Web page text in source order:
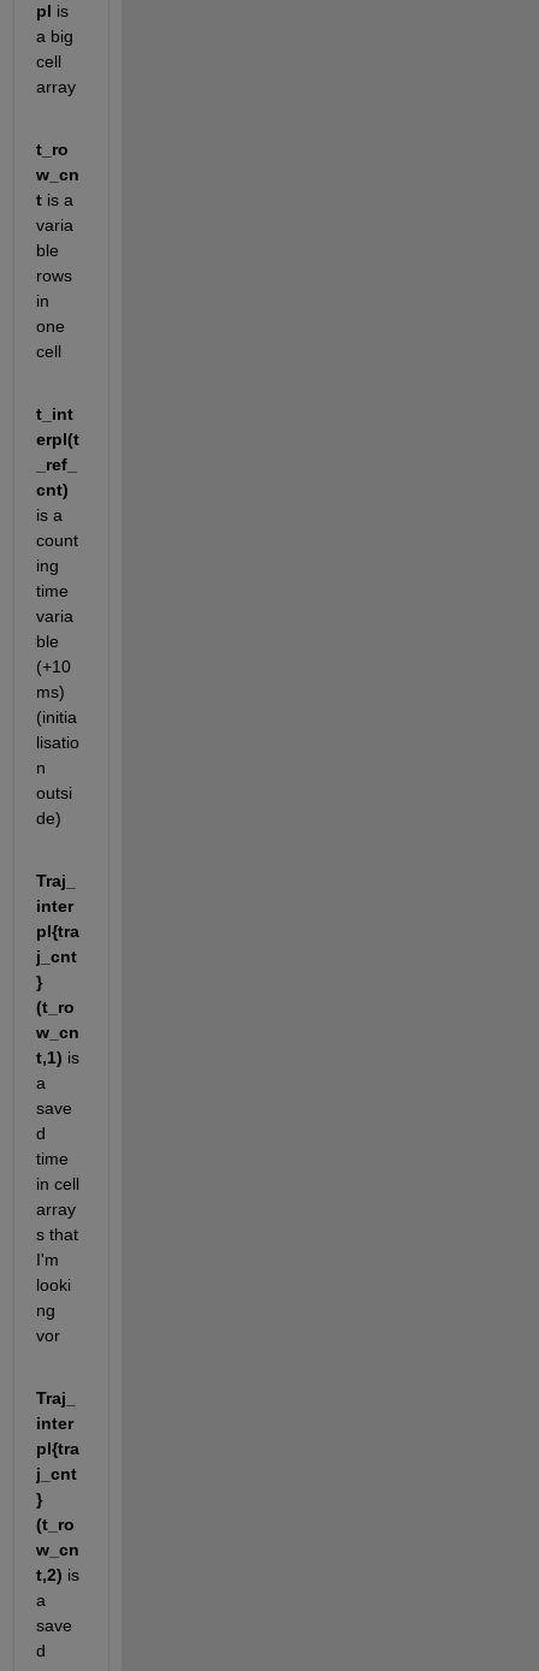
pl is
a big
cell
array
t_ro
w_cn
t is a
varia
ble
rows
in
one
cell
t_int
erpl(t
_ref_
cnt)
is a
count
ing
time
varia
ble
(+10
ms)
(initia
lisatio
n
outsi
de)
Traj_
inter
pl{tra
j_cnt
}
(t_ro
w_cn
t,1) is
a
save
d
time
in cell
array
s that
I'm
looki
ng
vor
Traj_
inter
pl{tra
j_cnt
}
(t_ro
w_cn
t,2) is
a
save
d